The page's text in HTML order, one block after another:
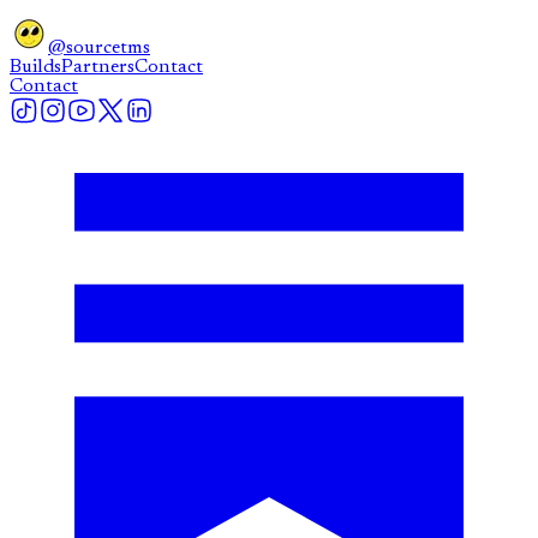
@sourcetms
BuildsPartnersContact
Contact